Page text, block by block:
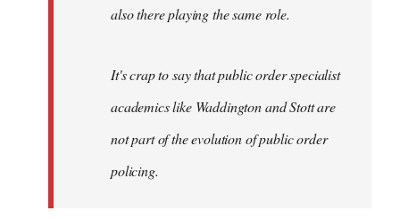
also there playing the same role.
It's crap to say that public order specialist
academics like Waddington and Stott are
not part of the evolution of public order
policing.